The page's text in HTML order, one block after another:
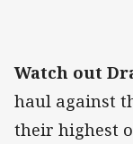
Watch out
haul against
their highest